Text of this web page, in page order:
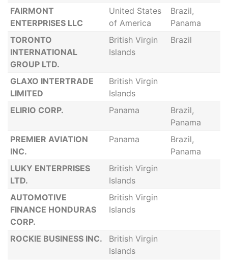
FAIRMONT
ENTERPRISES LLC
United States
of America
Brazil,
Panama
TORONTO
INTERNATIONAL
GROUP LTD.
British Virgin
Islands
Brazil
GLAXO INTERTRADE
LIMITED
British Virgin
Islands
ELIRIO CORP.
Panama
Brazil,
Panama
PREMIER AVIATION
INC.
Panama
Brazil,
Panama
LUKY ENTERPRISES
LTD.
British Virgin
Islands
AUTOMOTIVE
FINANCE HONDURAS
CORP.
British Virgin
Islands
ROCKIE BUSINESS INC.
British Virgin
Islands